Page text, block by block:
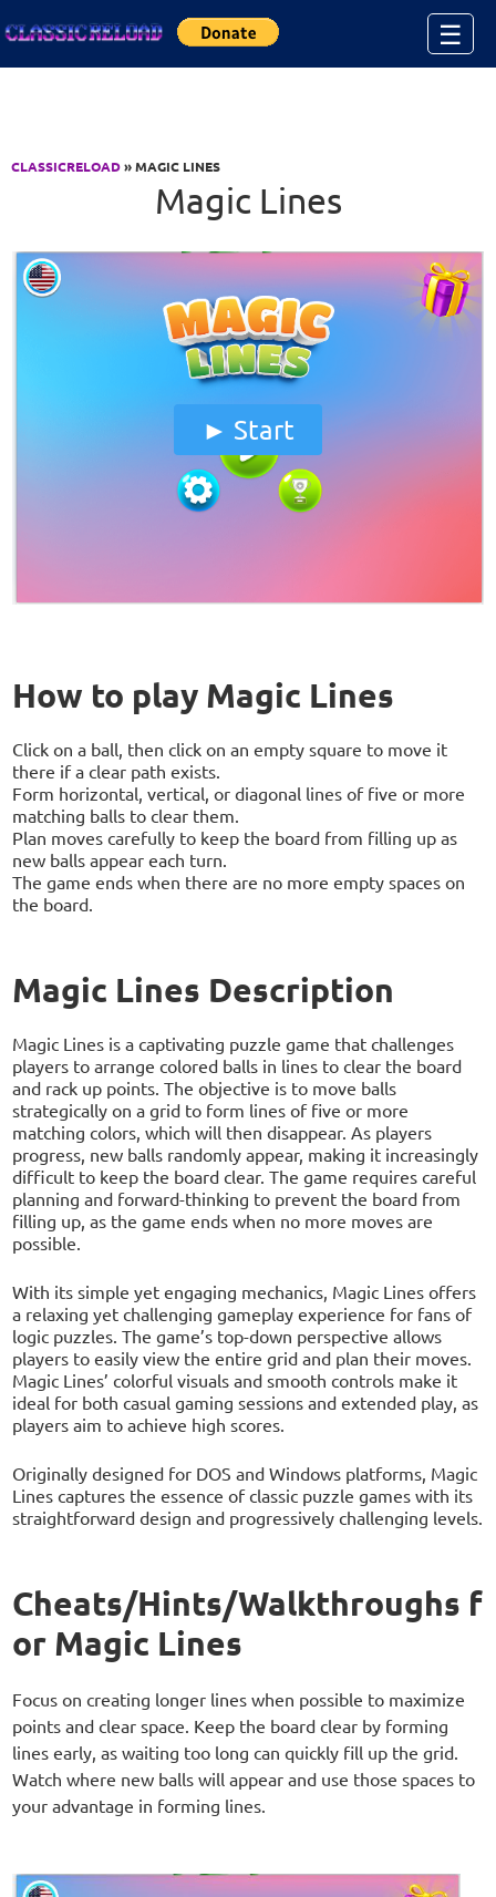
☰
CLASSICRELOAD» MAGIC LINES
Magic Lines
Start
How to play Magic Lines
Click on a ball, then click on an empty square to move it
there if a clear path exists.
Form horizontal, vertical, or diagonal lines of five or more
matching balls to clear them.
Plan moves carefully to keep the board from filling up as
new balls appear each turn.
The game ends when there are no more empty spaces on
the board.
Magic Lines Description
Magic Lines is a captivating puzzle game that challenges
players to arrange colored balls in lines to clear the board
and rack up points. The objective is to move balls
strategically on a grid to form lines of five or more
matching colors, which will then disappear. As players
progress, new balls randomly appear, making it increasingly
difficult to keep the board clear. The game requires careful
planning and forward-thinking to prevent the board from
filling up, as the game ends when no more moves are
possible.
With its simple yet engaging mechanics, Magic Lines offers
a relaxing yet challenging gameplay experience for fans of
logic puzzles. The game’s top-down perspective allows
players to easily view the entire grid and plan their moves.
Magic Lines’ colorful visuals and smooth controls make it
ideal for both casual gaming sessions and extended play, as
players aim to achieve high scores.
Originally designed for DOS and Windows platforms, Magic
Lines captures the essence of classic puzzle games with its
straightforward design and progressively challenging levels.
Cheats/Hints/Walkthroughs f
or Magic Lines
Focus on creating longer lines when possible to maximize
points and clear space. Keep the board clear by forming
lines early, as waiting too long can quickly fill up the grid.
Watch where new balls will appear and use those spaces to
your advantage in forming lines.